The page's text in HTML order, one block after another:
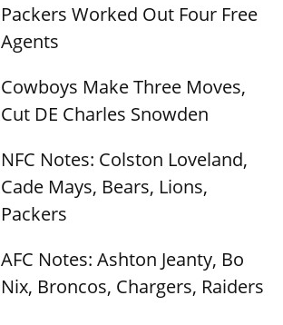
Packers Worked Out Four Free
Agents
Cowboys Make Three Moves,
Cut DE Charles Snowden
NFC Notes: Colston Loveland,
Cade Mays, Bears, Lions,
Packers
AFC Notes: Ashton Jeanty, Bo
Nix, Broncos, Chargers, Raiders